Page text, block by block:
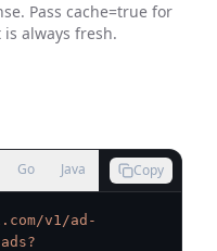
Pass cache=true for
always fresh.
Go Java Copy
v1/ad-